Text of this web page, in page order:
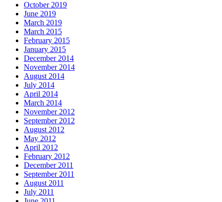
October 2019
June 2019
March 2019
March 2015
February 2015
January 2015
December 2014
November 2014
August 2014
July 2014
April 2014
March 2014
November 2012
September 2012
August 2012
May 2012
April 2012
February 2012
December 2011
September 2011
August 2011
July 2011